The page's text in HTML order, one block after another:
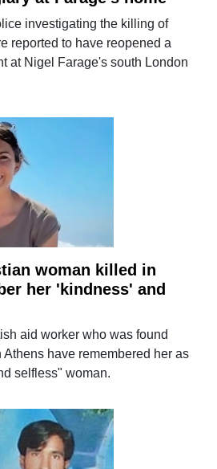
investigating the killing of
reported to have reopened a
at Nigel Farage's south London
woman killed in
her 'kindness' and
aid worker who was found
have remembered her as
selfless" woman.